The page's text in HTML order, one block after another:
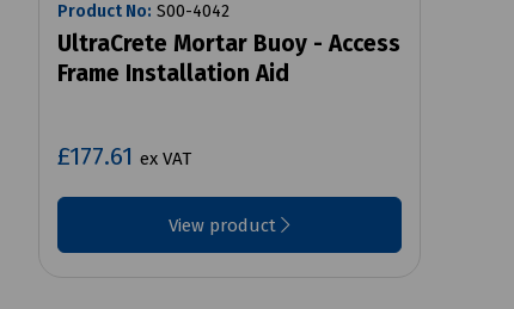
Product No: S00-4042
UltraCrete Mortar Buoy - Access
Frame Installation Aid
£177.61 ex VAT
View product